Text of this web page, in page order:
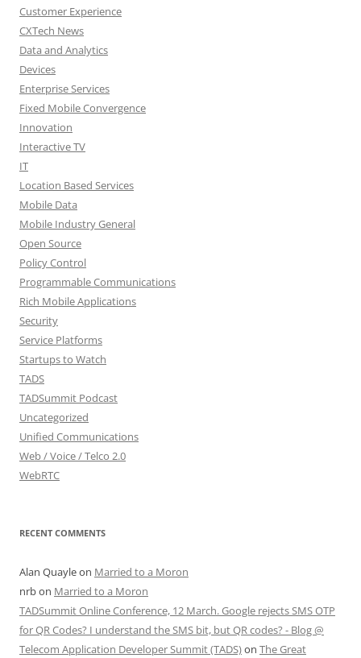
Customer Experience
CXTech News
Data and Analytics
Devices
Enterprise Services
Fixed Mobile Convergence
Innovation
Interactive TV
IT
Location Based Services
Mobile Data
Mobile Industry General
Open Source
Policy Control
Programmable Communications
Rich Mobile Applications
Security
Service Platforms
Startups to Watch
TADS
TADSummit Podcast
Uncategorized
Unified Communications
Web / Voice / Telco 2.0
WebRTC
RECENT COMMENTS
Alan Quayleon Married to a Moron
nrbon Married to a Moron
TADSummit Online Conference, 12 March. Google rejects SMS OTP
for QR Codes? I understand the SMS bit, but QR codes? - Blog @
Telecom Application Developer Summit (TADS)on The Great